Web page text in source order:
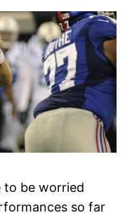
to be worried
so far